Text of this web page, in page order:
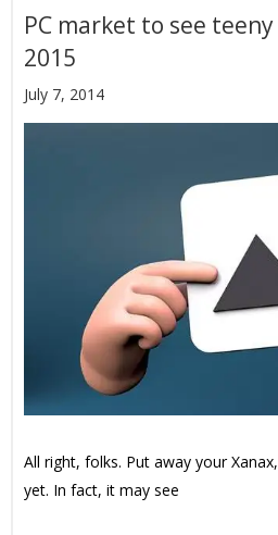
PC market to see
2015
July 7, 2014
All right, folks. Put away your
yet. In fact, it may see